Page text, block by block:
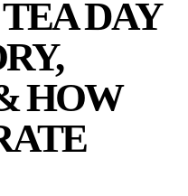
DAY
HOW